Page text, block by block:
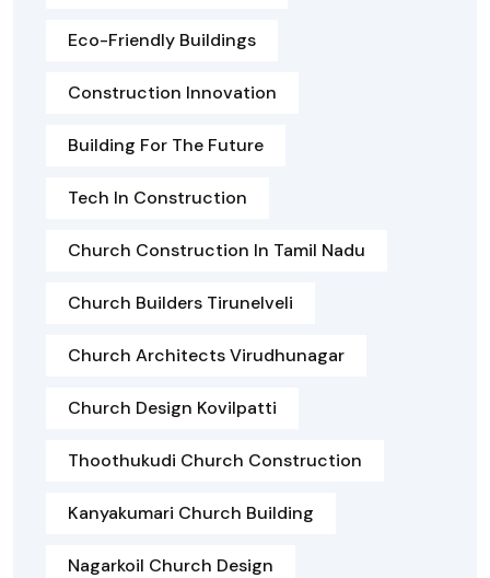
Eco-Friendly Buildings
Construction Innovation
Building For The Future
Tech In Construction
Church Construction In Tamil Nadu
Church Builders Tirunelveli
Church Architects Virudhunagar
Church Design Kovilpatti
Thoothukudi Church Construction
Kanyakumari Church Building
Nagarkoil Church Design